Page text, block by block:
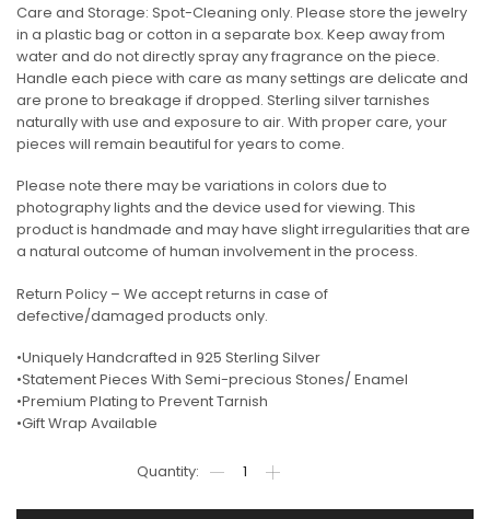
Care and Storage: Spot-Cleaning only. Please store the jewelry
in a plastic bag or cotton in a separate box. Keep away from
water and do not directly spray any fragrance on the piece.
Handle each piece with care as many settings are delicate and
are prone to breakage if dropped. Sterling silver tarnishes
naturally with use and exposure to air. With proper care, your
pieces will remain beautiful for years to come.
Please note there may be variations in colors due to
photography lights and the device used for viewing. This
product is handmade and may have slight irregularities that are
a natural outcome of human involvement in the process.
Return Policy – We accept returns in case of
defective/damaged products only.
•Uniquely Handcrafted in 925 Sterling Silver
•Statement Pieces With Semi-precious Stones/ Enamel
•Premium Plating to Prevent Tarnish
•Gift Wrap Available